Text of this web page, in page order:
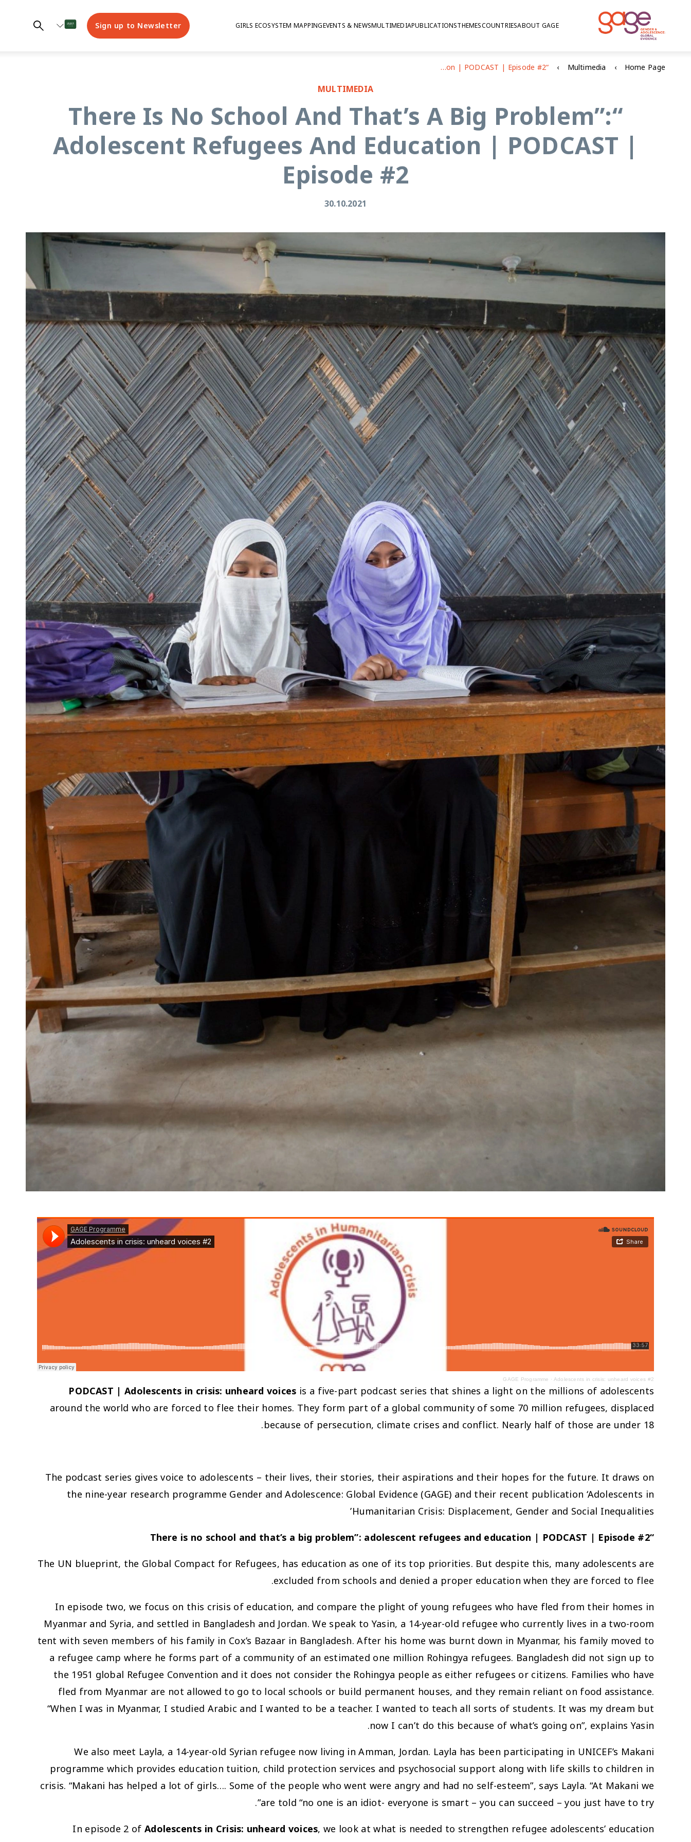
ABOUT GAGE
COUNTRIES
THEMES
PUBLICATIONS
MULTIMEDIA
EVENTS & NEWS
GIRLS ECOSYSTEM MAPPING
Sign up to Newsletter
Home Page
Multimedia
“There Is No School And That’s A Big Problem”: Adolescent Refugees And Education | PODCAST | Episode #2
MULTIMEDIA
“There Is No School And That’s A Big Problem”:
Adolescent Refugees And Education | PODCAST |
Episode #2
30.10.2021
GAGE Programme · Adolescents in crisis: unheard voices #2
PODCAST | Adolescents in crisis: unheard voices is a five-part podcast series that shines a light on the millions of adolescents
around the world who are forced to flee their homes. They form part of a global community of some 70 million refugees, displaced
because of persecution, climate crises and conflict. Nearly half of those are under 18.
The podcast series gives voice to adolescents – their lives, their stories, their aspirations and their hopes for the future. It draws on
the nine-year research programme Gender and Adolescence: Global Evidence (GAGE) and their recent publication ‘Adolescents in
Humanitarian Crisis: Displacement, Gender and Social Inequalities’
“There is no school and that’s a big problem”
: adolescent refugees and education | PODCAST | Episode #2
The UN blueprint, the Global Compact for Refugees, has education as one of its top priorities. But despite this, many adolescents are
excluded from schools and denied a proper education when they are forced to flee.
In episode two, we focus on this crisis of education, and compare the plight of young refugees who have fled from their homes in
Myanmar and Syria, and settled in Bangladesh and Jordan. We speak to Yasin, a 14-year-old refugee who currently lives in a two-room
tent with seven members of his family in Cox’s Bazaar in Bangladesh. After his home was burnt down in Myanmar, his family moved to
a refugee camp where he forms part of a community of an estimated one million Rohingya refugees. Bangladesh did not sign up to
the 1951 global Refugee Convention and it does not consider the Rohingya people as either refugees or citizens. Families who have
fled from Myanmar are not allowed to go to local schools or build permanent houses, and they remain reliant on food assistance.
“When I was in Myanmar, I studied Arabic and I wanted to be a teacher. I wanted to teach all sorts of students. It was my dream but
now I can’t do this because of what’s going on”, explains Yasin.
We also meet Layla, a 14-year-old Syrian refugee now living in Amman, Jordan. Layla has been participating in UNICEF’s Makani
programme which provides education tuition, child protection services and psychosocial support along with life skills to children in
crisis. “Makani has helped a lot of girls…. Some of the people who went were angry and had no self-esteem”, says Layla. “At Makani we
are told “no one is an idiot- everyone is smart – you can succeed – you just have to try”.
In episode 2 ofAdolescents in Crisis: unheard voices, we look at what is needed to strengthen refugee adolescents’ education